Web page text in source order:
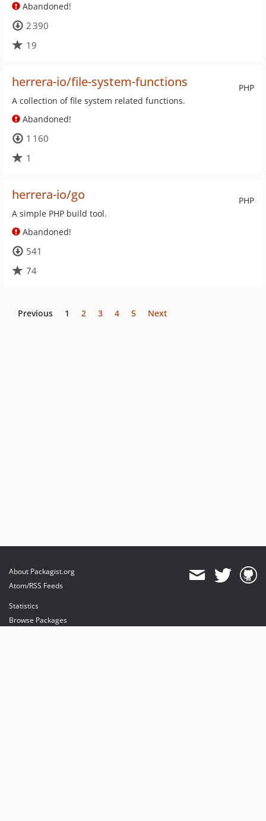
Abandoned!
2 390
19
PHP
herrera-io/file-system-functions
A collection of file system related functions.
Abandoned!
1 160
1
PHP
herrera-io/go
A simple PHP build tool.
Abandoned!
541
74
Previous 1 2 3 4 5 Next
About Packagist.org
Atom/RSS Feeds
Statistics
Browse Packages